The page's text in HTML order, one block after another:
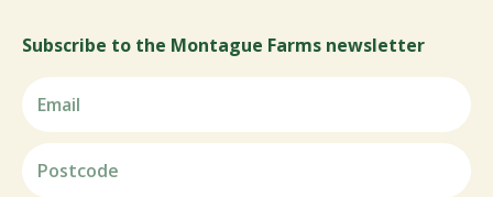
Subscribe to the Montague Farms newsletter